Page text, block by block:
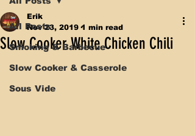
All Posts
Smoking & Barbecue
Slow Cooker & Casserole
Sous Vide
Slow Cooker White Chicken Chili
Erik
Nov 23, 2019 1 min read